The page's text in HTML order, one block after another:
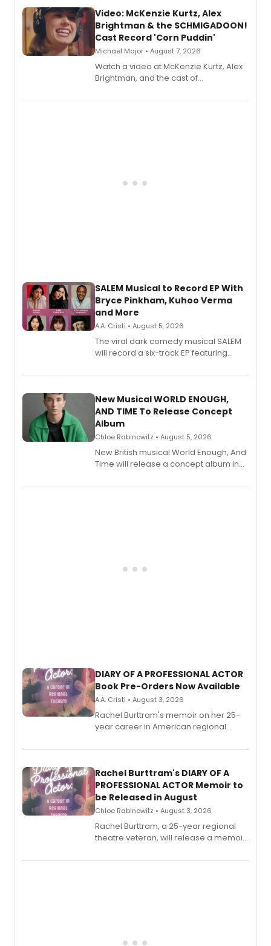
Video: McKenzie Kurtz, Alex
Brightman & the SCHMIGADOON!
Cast Record 'Corn Puddin'
Michael Major • August 7, 2026
Watch a video at McKenzie Kurtz, Alex
Brightman, and the cast of
Puddin'' for their new cast recording.
SALEM Musical to Record EP With
Bryce Pinkham, Kuhoo Verma
and More
A.A. Cristi • August 5, 2026
The viral dark comedy musical SALEM
will record a six-track EP featuring
Andrew Morrison and Gabi Carrubba,
alongside the release.
New Musical WORLD ENOUGH,
AND TIME To Release Concept
Album
Chloe Rabinowitz • August 5, 2026
New British musical World Enough, And
Time will release a concept album in
DIARY OF A PROFESSIONAL ACTOR
Book Pre-Orders Now Available
A.A. Cristi • August 3, 2026
Rachel Burttram's memoir on her 25-
year career in American regional
ebook and paperback editions set to
Rachel Burttram's DIARY OF A
PROFESSIONAL ACTOR Memoir to
be Released in August
Chloe Rabinowitz • August 3, 2026
Rachel Burttram, a 25-year regional
theatre veteran, will release a memoir
actor, director and educator in